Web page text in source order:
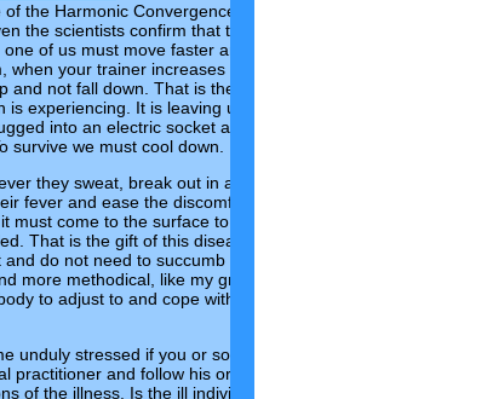
the Harmonic Convergence, the frequencies on the planet
the scientists confirm that the very heartbeat of the planet
of us must move faster and faster in order to keep up.
when your trainer increases the speed of your machine. You
and not fall down. That is the physical/energetic adaptation or
is experiencing. It is leaving us confused and exhausted and
into an electric socket as we feel fired up, almost ‘high’
survive we must cool down.
they sweat, break out in a rash and take cooling, soothing
fever and ease the discomfort. Also, a rash is the body’s
must come to the surface to be released. Once on the
That is the gift of this disease. Some people experience
do not need to succumb to this illness. But for those
more methodical, like my grandson, scarlet fever seems to
to adjust to and cope with the ever-increasing rapid
unduly stressed if you or someone in your family becomes ill
practitioner and follow his or her prescribed treatment, but
of the illness. Is the ill individual highly sensitive? Were they